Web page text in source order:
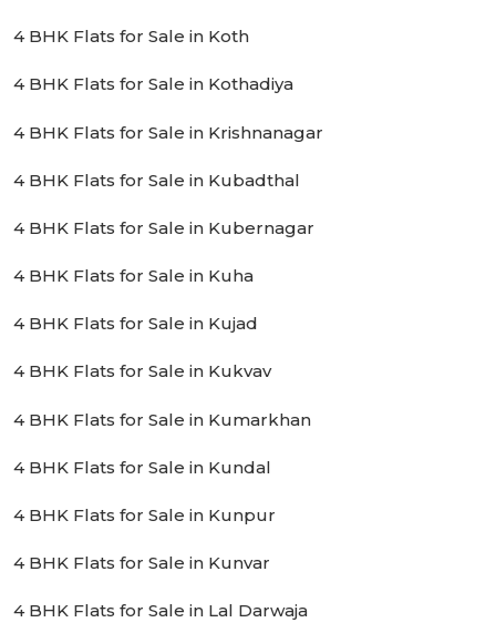
4 BHK Flats for Sale in Koth
4 BHK Flats for Sale in Kothadiya
4 BHK Flats for Sale in Krishnanagar
4 BHK Flats for Sale in Kubadthal
4 BHK Flats for Sale in Kubernagar
4 BHK Flats for Sale in Kuha
4 BHK Flats for Sale in Kujad
4 BHK Flats for Sale in Kukvav
4 BHK Flats for Sale in Kumarkhan
4 BHK Flats for Sale in Kundal
4 BHK Flats for Sale in Kunpur
4 BHK Flats for Sale in Kunvar
4 BHK Flats for Sale in Lal Darwaja